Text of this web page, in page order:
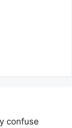
confuse